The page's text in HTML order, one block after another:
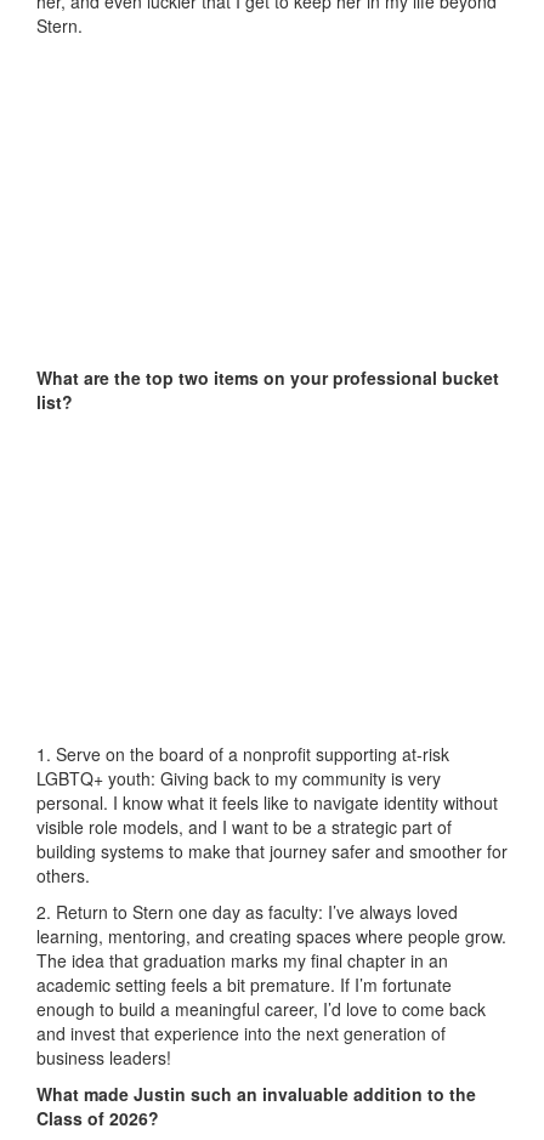
Stern.
What are the top two items on your professional bucket
list?
1. Serve on the board of a nonprofit supporting at-risk
LGBTQ+ youth: Giving back to my community is very
personal. I know what it feels like to navigate identity without
visible role models, and I want to be a strategic part of
building systems to make that journey safer and smoother for
others.
2. Return to Stern one day as faculty: I’ve always loved
learning, mentoring, and creating spaces where people grow.
The idea that graduation marks my final chapter in an
academic setting feels a bit premature. If I’m fortunate
enough to build a meaningful career, I’d love to come back
and invest that experience into the next generation of
business leaders!
What made Justin such an invaluable addition to the
Class of 2026?